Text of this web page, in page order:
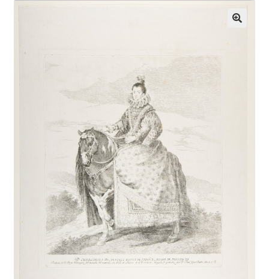
Checkout
Fine Art Articles
Fine Art Condition Grading
Giclee Prints
https://www.trgfineart.com/coupons/
My account